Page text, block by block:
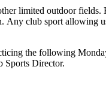
limited outdoor
club sport allowing
the following
Sports Director.